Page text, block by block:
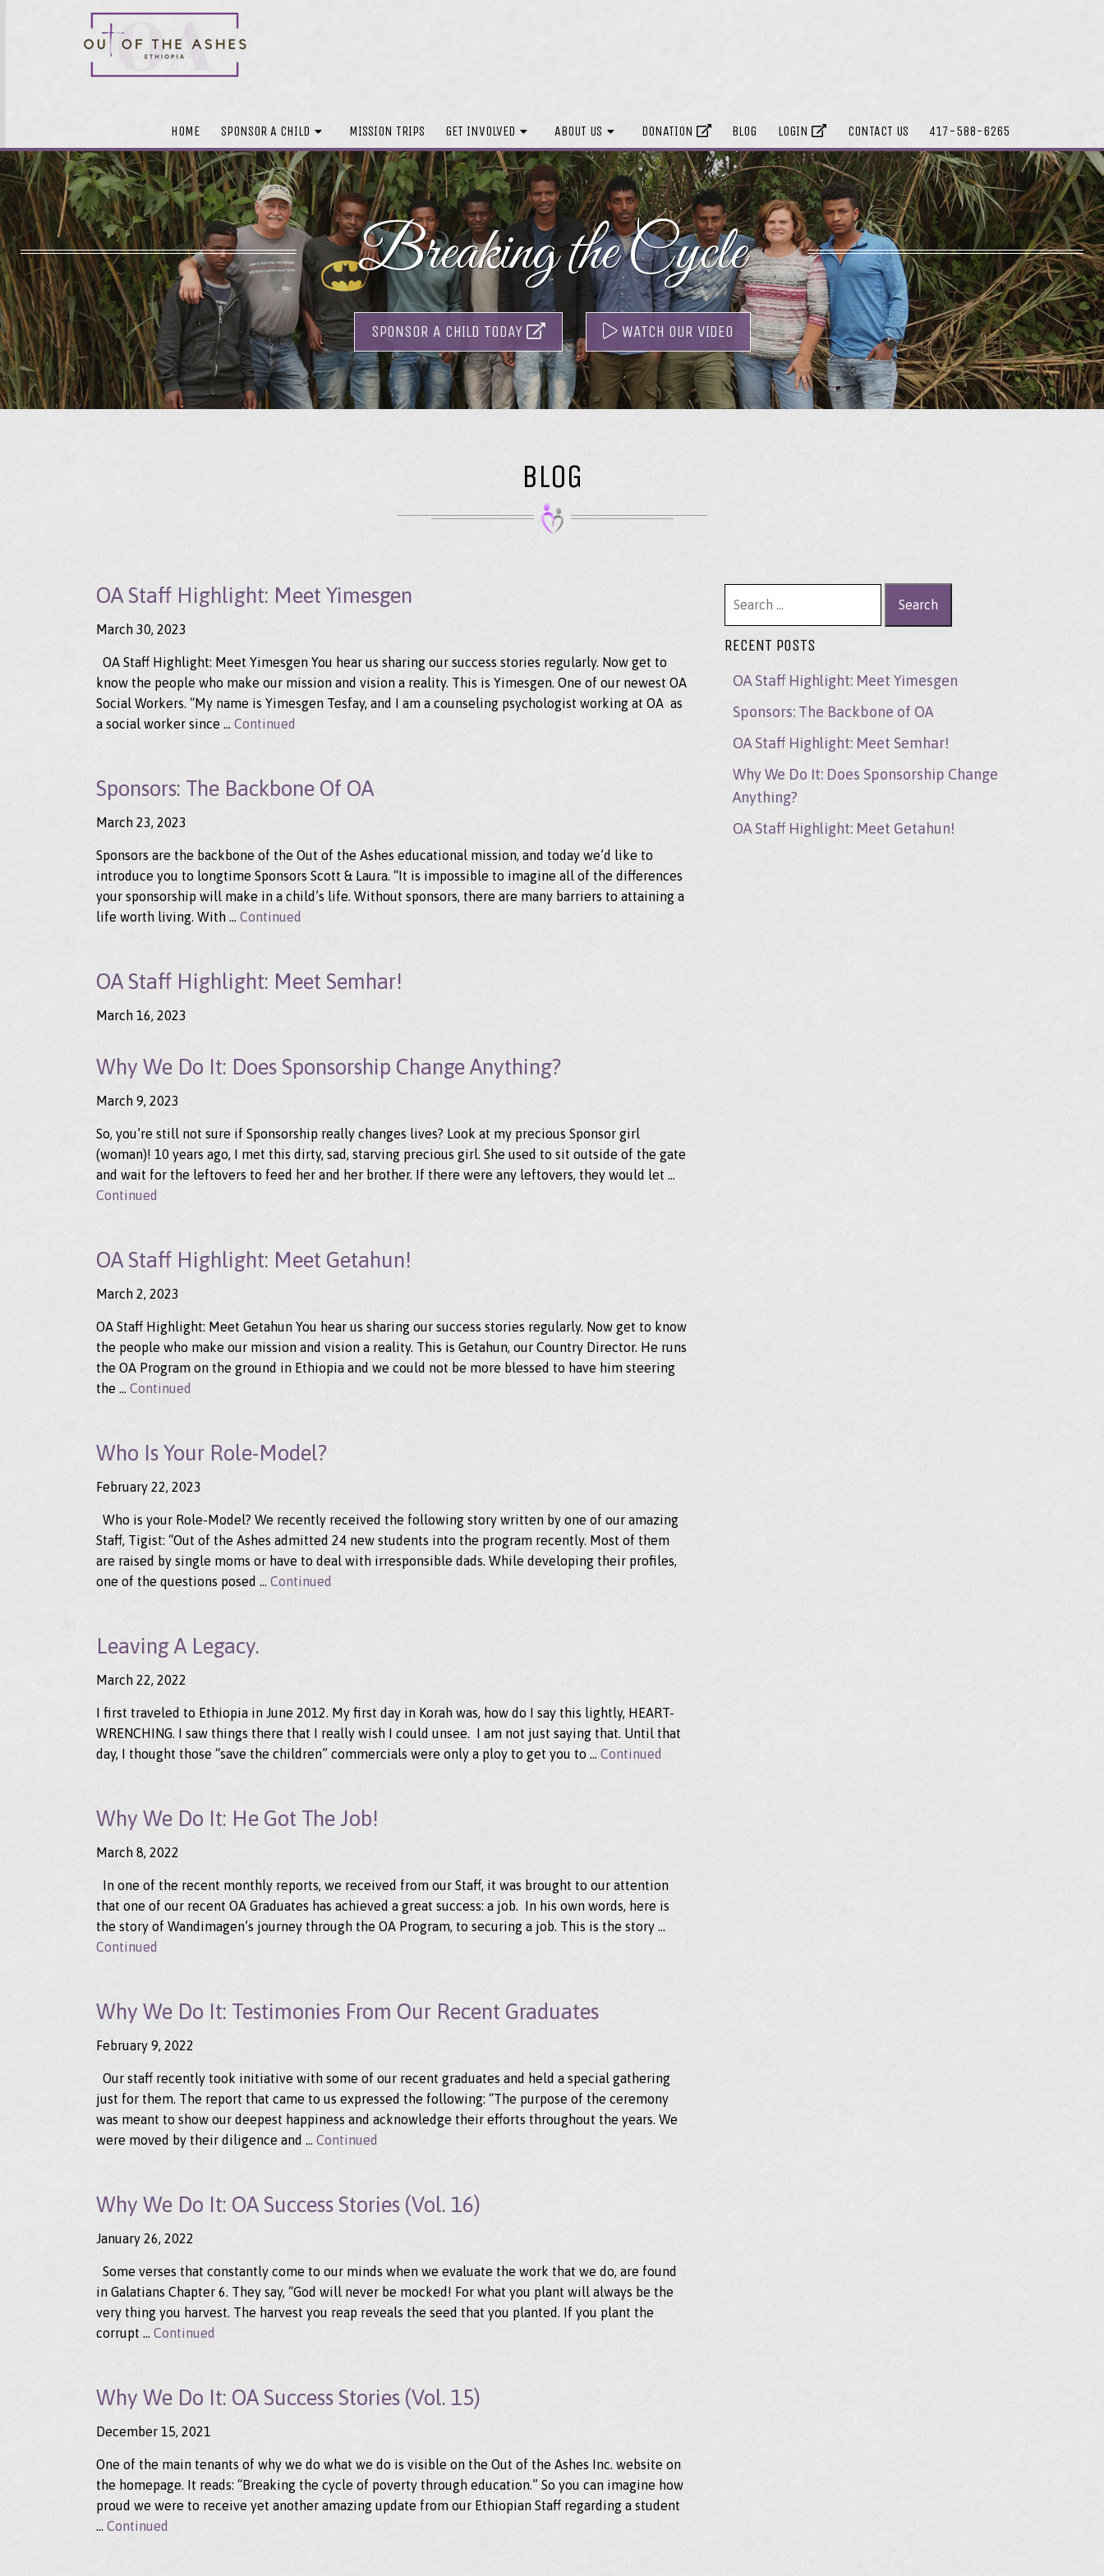
HOME SPONSOR A CHILD MISSION TRIPS GET INVOLVED ABOUT US DONATION BLOG LOGIN CONTACT US 417-588-6265
Breaking the Cycle
SPONSOR A CHILD TODAY WATCH OUR VIDEO
BLOG
OA Staff Highlight: Meet Yimesgen
March 30, 2023
OA Staff Highlight: Meet Yimesgen You hear us sharing our success stories regularly. Now get to
know the people who make our mission and vision a reality. This is Yimesgen. One of our newest OA
Social Workers. “My name is Yimesgen Tesfay, and I am a counseling psychologist working at OA as
a social worker since … Continued
Sponsors: The Backbone Of OA
March 23, 2023
Sponsors are the backbone of the Out of the Ashes educational mission, and today we’d like to
introduce you to longtime Sponsors Scott & Laura. “It is impossible to imagine all of the differences
your sponsorship will make in a child’s life. Without sponsors, there are many barriers to attaining a
life worth living. With … Continued
OA Staff Highlight: Meet Semhar!
March 16, 2023
Why We Do It: Does Sponsorship Change Anything?
March 9, 2023
So, you’re still not sure if Sponsorship really changes lives? Look at my precious Sponsor girl
(woman)! 10 years ago, I met this dirty, sad, starving precious girl. She used to sit outside of the gate
and wait for the leftovers to feed her and her brother. If there were any leftovers, they would let …
Continued
OA Staff Highlight: Meet Getahun!
March 2, 2023
OA Staff Highlight: Meet Getahun You hear us sharing our success stories regularly. Now get to know
the people who make our mission and vision a reality. This is Getahun, our Country Director. He runs
the OA Program on the ground in Ethiopia and we could not be more blessed to have him steering
the … Continued
Who Is Your Role-Model?
February 22, 2023
Who is your Role-Model? We recently received the following story written by one of our amazing
Staff, Tigist: “Out of the Ashes admitted 24 new students into the program recently. Most of them
are raised by single moms or have to deal with irresponsible dads. While developing their profiles,
one of the questions posed … Continued
Leaving A Legacy.
March 22, 2022
I first traveled to Ethiopia in June 2012. My first day in Korah was, how do I say this lightly, HEART-
WRENCHING. I saw things there that I really wish I could unsee. I am not just saying that. Until that
day, I thought those “save the children” commercials were only a ploy to get you to … Continued
Why We Do It: He Got The Job!
March 8, 2022
In one of the recent monthly reports, we received from our Staff, it was brought to our attention
that one of our recent OA Graduates has achieved a great success: a job. In his own words, here is
the story of Wandimagen’s journey through the OA Program, to securing a job. This is the story …
Continued
Why We Do It: Testimonies From Our Recent Graduates
February 9, 2022
Our staff recently took initiative with some of our recent graduates and held a special gathering
just for them. The report that came to us expressed the following: “The purpose of the ceremony
was meant to show our deepest happiness and acknowledge their efforts throughout the years. We
were moved by their diligence and … Continued
Why We Do It: OA Success Stories (Vol. 16)
January 26, 2022
Some verses that constantly come to our minds when we evaluate the work that we do, are found
in Galatians Chapter 6. They say, “God will never be mocked! For what you plant will always be the
very thing you harvest. The harvest you reap reveals the seed that you planted. If you plant the
corrupt … Continued
Why We Do It: OA Success Stories (Vol. 15)
December 15, 2021
One of the main tenants of why we do what we do is visible on the Out of the Ashes Inc. website on
the homepage. It reads: “Breaking the cycle of poverty through education.” So you can imagine how
proud we were to receive yet another amazing update from our Ethiopian Staff regarding a student
… Continued
RECENT POSTS
OA Staff Highlight: Meet Yimesgen
Sponsors: The Backbone of OA
OA Staff Highlight: Meet Semhar!
Why We Do It: Does Sponsorship Change
Anything?
OA Staff Highlight: Meet Getahun!